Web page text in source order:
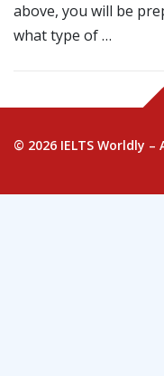
above, you will be
what type of …
© 2026 IELTS Worldly